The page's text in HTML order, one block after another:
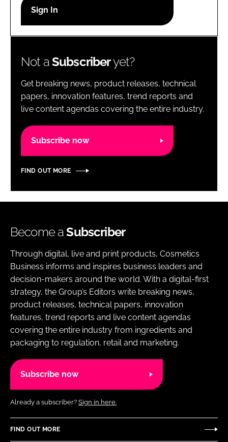
Password
Password
Remember me
Not aSubscriberyet?
Get breaking news, product releases, technical
papers, innovation features, trend reports and
live content agendas covering the entire industry.
Subscribe now
FIND OUT MORE
Become aSubscriber
Through digital, live and print products, Cosmetics
Business informs and inspires business leaders and
decision-makers around the world. With a digital-first
strategy, the Group’s Editors write breaking news,
product releases, technical papers, innovation
features, trend reports and live content agendas
covering the entire industry from ingredients and
packaging to regulation, retail and marketing.
Subscribe now
Already a subscriber? Sign in here.
FIND OUT MORE